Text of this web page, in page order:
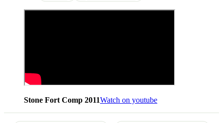
Stone Fort Comp 2011Watch on youtube